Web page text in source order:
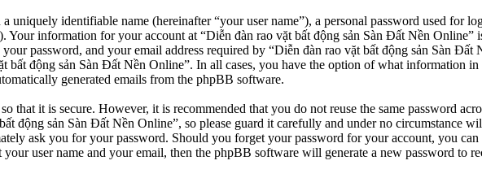
uniquely identifiable name (hereinafter “your user name”), a personal password used for
Your information for your account at “Diễn đàn rao vặt bất động sản Sàn Đất Nền
password, and your email address required by “Diễn đàn rao vặt bất động sản Sàn
bất động sản Sàn Đất Nền Online”. In all cases, you have the option of what information
generated emails from the phpBB software.
that it is secure. However, it is recommended that you do not reuse the same password
động sản Sàn Đất Nền Online”, so please guard it carefully and under no circumstance
ask you for your password. Should you forget your password for your account, you
user name and your email, then the phpBB software will generate a new password to